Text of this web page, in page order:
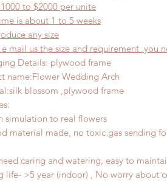
to $2000 per unite
is about 1 to 5 weeks
any size
e mail us the size and requirement you
Details: plywood frame
name:Flower Wedding Arch
:silk blossom ,plywood frame
:
simulation to real flowers
material made, no toxic gas sending
caring and watering, easy to
life- >5 year (indoor) , No worry about